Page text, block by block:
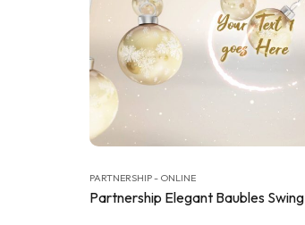
PARTNERSHIP - ONLINE
Partnership Elegant Baubles Swing